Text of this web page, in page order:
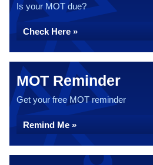
Is your MOT due?
Check Here »
MOT Reminder
Get your free MOT reminder
Remind Me »